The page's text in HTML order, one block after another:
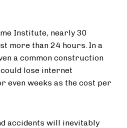
Institute, nearly 30
more than 24 hours. In a
a common construction
lose internet
even weeks as the cost per
accidents will inevitably